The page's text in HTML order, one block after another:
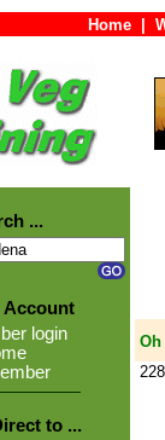
Home
...
Account
login
to ...
Oh